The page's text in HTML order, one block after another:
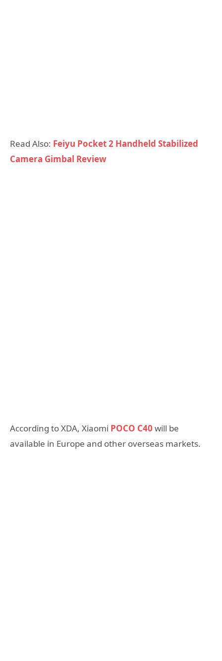
Read Also: Feiyu Pocket 2 Handheld Stabilized
Camera Gimbal Review
According to XDA, Xiaomi POCO C40 will be
available in Europe and other overseas markets.